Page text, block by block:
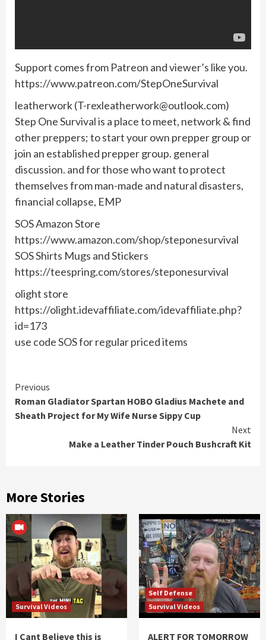
Support comes from Patreon and viewer’s like you.
https://www.patreon.com/StepOneSurvival
leatherwork (T-rexleatherwork@outlook.com)
Step One Survival is a place to meet, network & find
other preppers; to start your own prepper group or
join an established prepper group. general
discussion. and for those who want to protect
themselves from man-made and natural disasters,
financial collapse, EMP
SOS Amazon Store
https://www.amazon.com/shop/steponesurvival
SOS Shirts Mugs and Stickers
https://teespring.com/stores/steponesurvival
olight store
https://olight.idevaffiliate.com/idevaffiliate.php?
id=173
use code SOS for regular priced items
Continue
Reading
Previous
Roman Gladiator Spartan HOBO Gladius Machete and
Sheath Project for My Wife Nurse Sippy Cup
Next
Make a Leather Tinder Pouch Bushcraft Kit
More Stories
Survival Videos
I Cant Believe this is
Self Defense
Survival Videos
ALERT FOR TOMORROW